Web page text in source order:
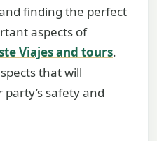
finding the perfect
aspects of
Viajes and tours.
that will
safety and